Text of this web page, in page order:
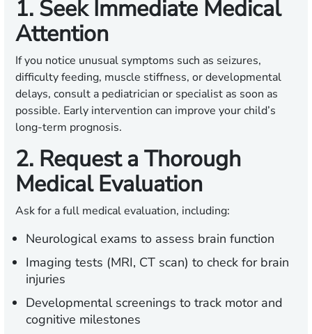
1. Seek Immediate Medical
Attention
If you notice unusual symptoms such as seizures,
difficulty feeding, muscle stiffness, or developmental
delays, consult a pediatrician or specialist as soon as
possible. Early intervention can improve your child’s
long-term prognosis.
2. Request a Thorough
Medical Evaluation
Ask for a full medical evaluation, including:
Neurological exams to assess brain function
Imaging tests (MRI, CT scan) to check for brain
injuries
Developmental screenings to track motor and
cognitive milestones